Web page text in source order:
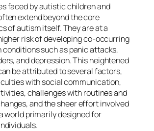
faced by autistic children and
extend beyond the core
of autism itself. They are at a
risk of developing co-occurring
such as panic attacks,
and depression. This heightened
be attributed to several factors,
with social communication,
challenges with routines and
and the sheer effort involved
world primarily designed for